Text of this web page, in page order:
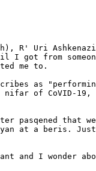
R' Uri
I got from
me to.
as
nifar of CoVID-
pasqened that
at a beris. Just
and I wonder